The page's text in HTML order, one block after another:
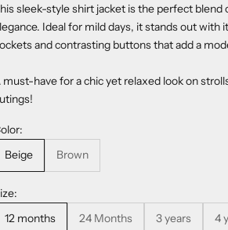
sleek-style shirt jacket is the perfect blend
Ideal for mild days, it stands out with
and contrasting buttons that add a
must-have for a chic yet relaxed look on
Beige
Brown
12 months
24 Months 3 years 4